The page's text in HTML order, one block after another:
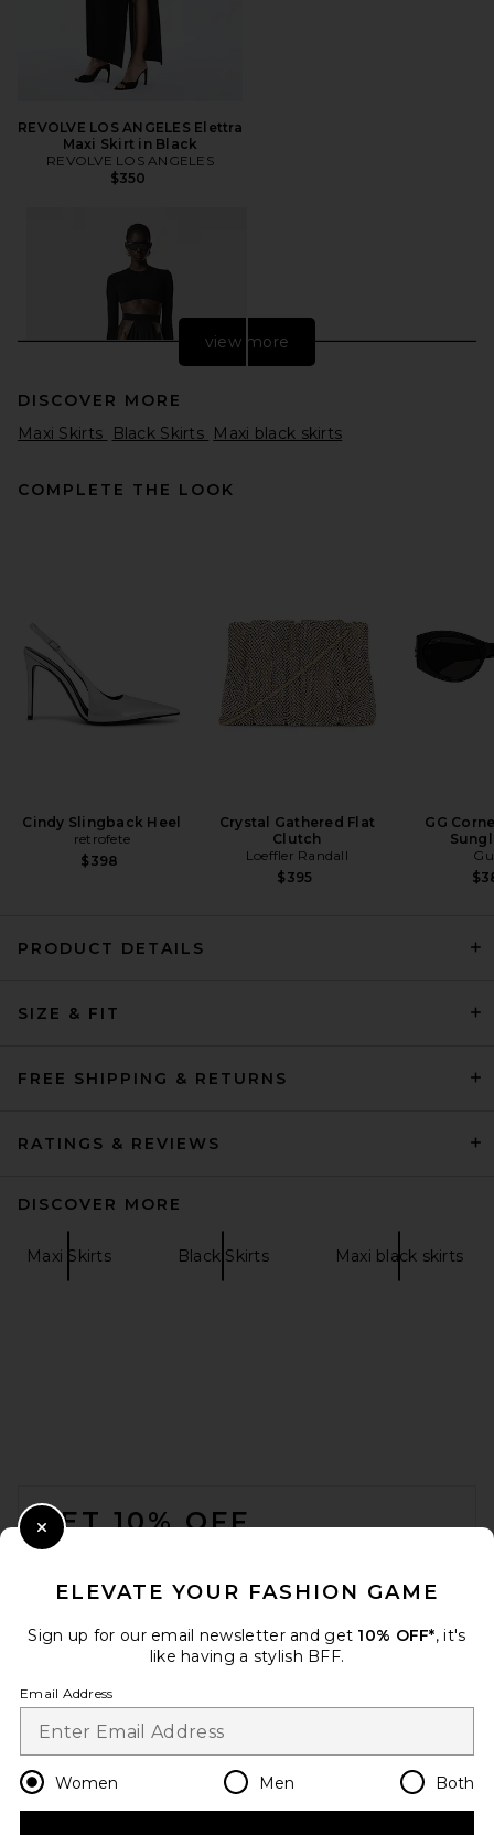
REVOLVE LOS ANGELES Elettra
Maxi Skirt in Black
REVOLVE LOS ANGELES
$350
in Black
view more
DISCOVER MORE
Maxi Skirts
Black Skirts Maxi black skirts
COMPLETE THE LOOK
Cindy Slingback Heel
retrofete
$398
Crystal Gathered Flat
Clutch
Loeffler Randall
$395
GG
PRODUCT DETAILS
SIZE & FIT
FREE SHIPPING & RETURNS
RATINGS & REVIEWS
DISCOVER MORE
Maxi Skirts Black Skirts Maxi black skirts
GET 10% OFF
Change Country Regions
en USD
ELEVATE YOUR FASHION GAME
Sign up for our email newsletter and get 10% OFF*, it's
like having a stylish BFF.
Email Address
Women Men Both
Close Modal